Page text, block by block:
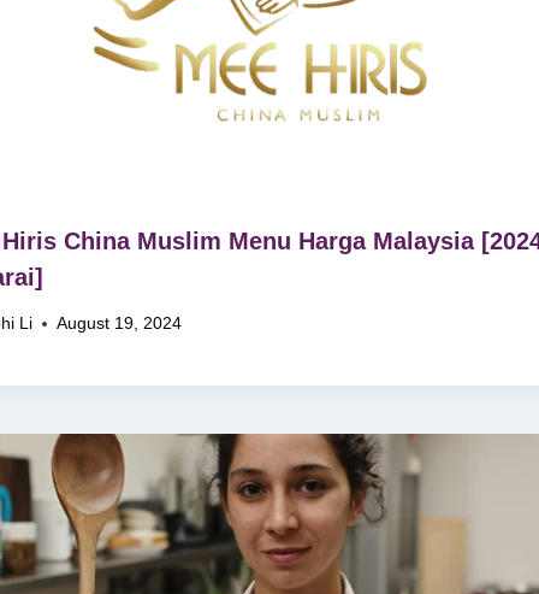
China Muslim Menu Harga Malaysia
Li August 19, 2024